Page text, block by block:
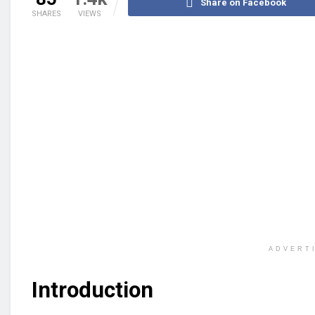
SHARES VIEWS
Share on Facebook
Introduction